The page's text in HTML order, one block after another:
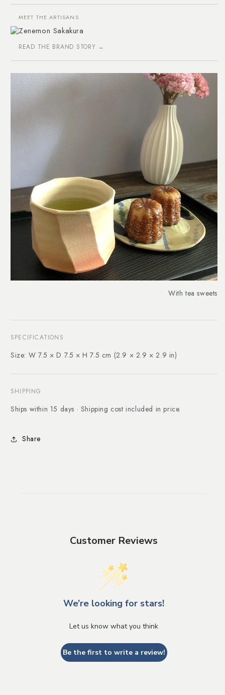
MEET THE ARTISANS
Zenemon Sakakura
READ THE BRAND STORY →
With tea sweets
SPECIFICATIONS
Size: W 7.5 × D 7.5 × H 7.5 cm (2.9 × 2.9 × 2.9 in)
SHIPPING
Ships within 15 days · Shipping cost included in price.
Share
Customer Reviews
We’re looking for stars!
Let us know what you think
Be the first to write a review!